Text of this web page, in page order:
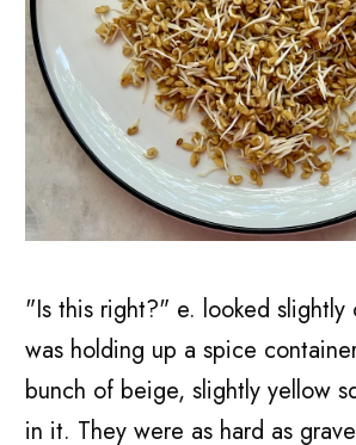
"Is this right?" e. looked slightly
was holding up a spice
bunch of beige, slightly yellow
in it. They were as hard as